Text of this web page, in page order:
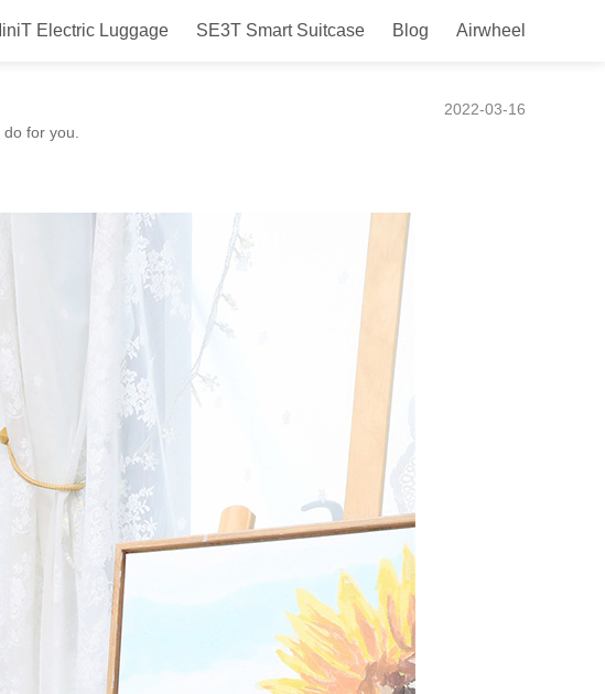
Electric Luggage SE3T Smart Suitcase Blog Airwheel
Suitcase Takes You Around
2022-03-16
for you.